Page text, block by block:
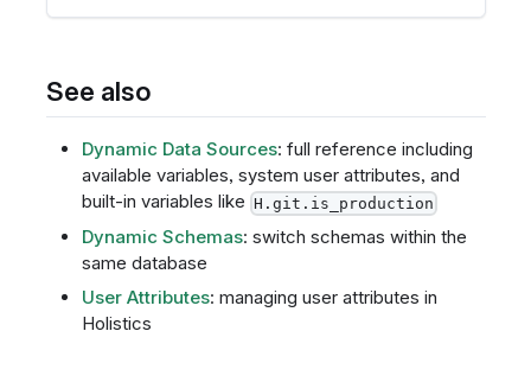
See also
Dynamic Data Sources: full reference including
available variables, system user attributes, and
built-in variables like H.git.is_production
Dynamic Schemas: switch schemas within the
same database
User Attributes: managing user attributes in
Holistics